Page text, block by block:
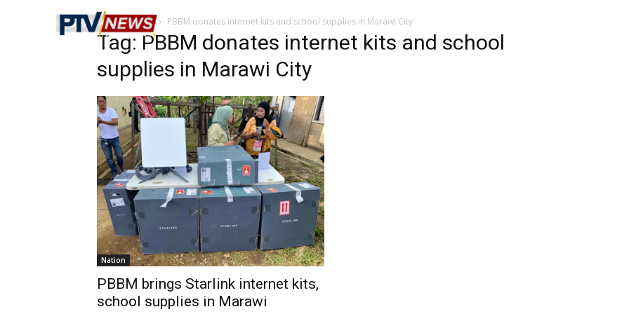
Home Tags PBBM donates internet kits and school supplies in Marawi City
Tag: PBBM donates internet kits and school
supplies in Marawi City
Nation
PBBM brings Starlink internet kits,
school supplies in Marawi